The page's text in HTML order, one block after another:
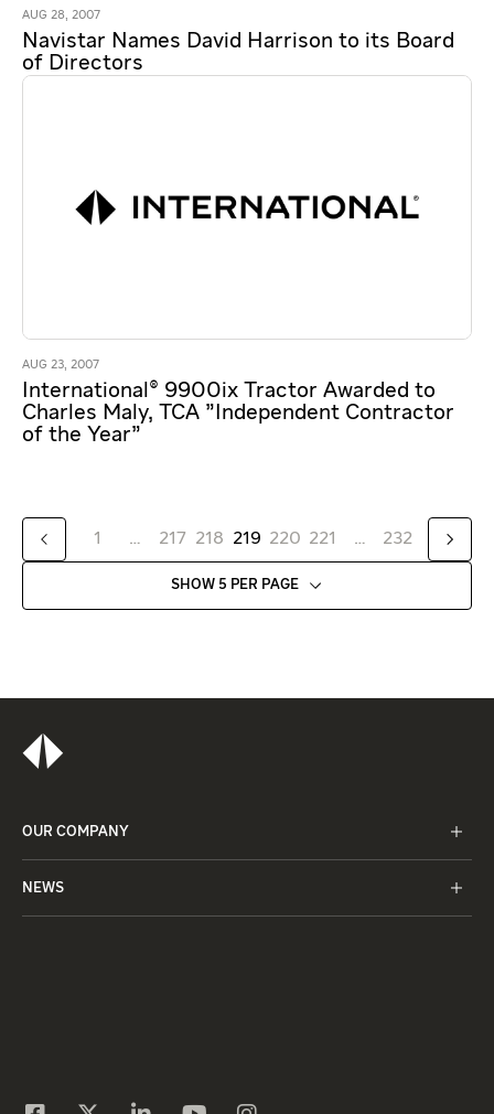
AUG 28, 2007
Navistar Names David Harrison to its Board
of Directors
AUG 23, 2007
International® 9900ix Tractor Awarded to
Charles Maly, TCA "Independent Contractor
of the Year"
SHOW 5 PER PAGE
1 … 217 218 219 220 221 … 232
OUR COMPANY
NEWS